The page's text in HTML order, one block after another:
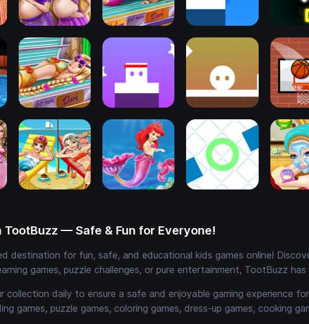
TootBuzz — Safe & Fun for Everyone!
destination for fun, safe, and educational kids games online!
games, puzzle challenges, or pure entertainment, TootBuzz
collection daily to ensure a safe and enjoyable gaming experience
games, puzzle games, coloring games, dress-up games, cooking